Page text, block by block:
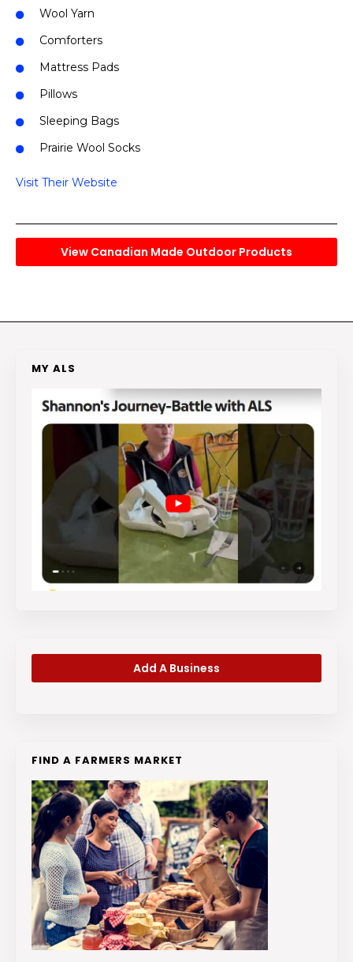
Wool Yarn
Comforters
Mattress Pads
Pillows
Sleeping Bags
Prairie Wool Socks
Visit Their Website
View Canadian Made Outdoor Products
MY ALS
Add A Business
FIND A FARMERS MARKET